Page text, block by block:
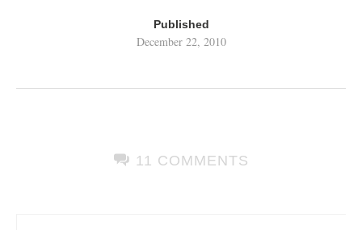
Published
December 22, 2010
11 COMMENTS